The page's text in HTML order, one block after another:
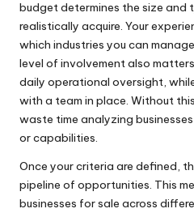
budget determines the size and
realistically acquire. Your
which industries you can
level of involvement also
daily operational oversight,
with a team in place. Without
waste time analyzing
or capabilities.
Once your criteria are defined,
pipeline of opportunities. This
businesses for sale across